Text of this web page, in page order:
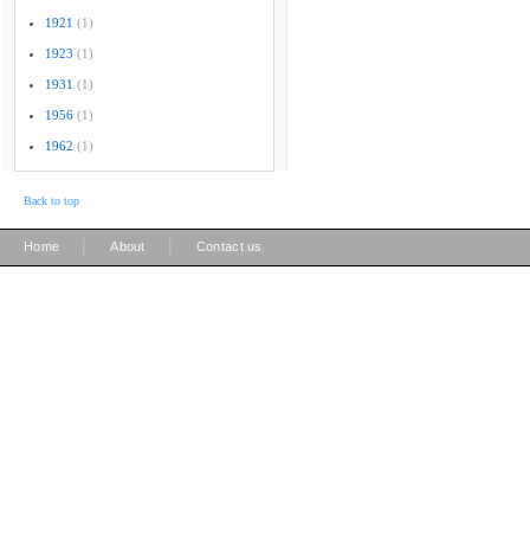
1921 (1)
1923 (1)
1931 (1)
1956 (1)
1962 (1)
Back to top
Home About Contact us